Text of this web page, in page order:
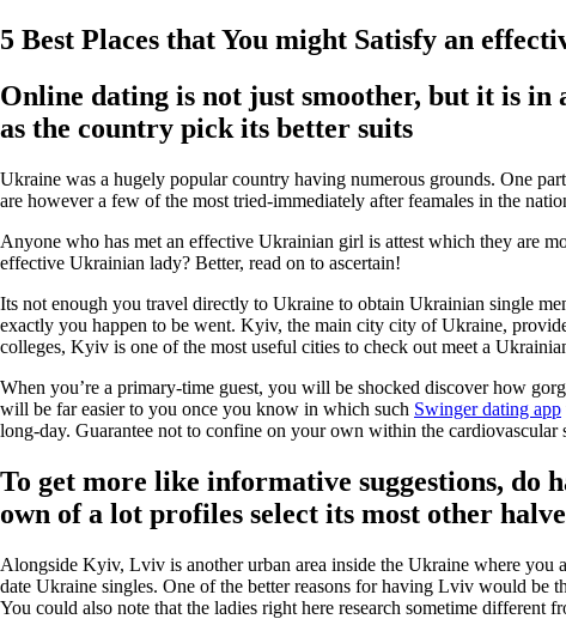
5 Best Places that You might Satisfy an
Online dating is not just smoother, but it is in
as the country pick its better suits
Ukraine was a hugely popular country having numerous grounds. One
are however a few of the most tried-immediately after feamales in the
Anyone who has met an effective Ukrainian girl is attest which they are
effective Ukrainian lady? Better, read on to ascertain!
Its not enough you travel directly to Ukraine to obtain Ukrainian single
exactly you happen to be went. Kyiv, the main city city of Ukraine,
colleges, Kyiv is one of the most useful cities to check out meet a
When you’re a primary-time guest, you will be shocked discover how
will be far easier to you once you know in which such Swinger dating app
long-day. Guarantee not to confine on your own within the
To get more like informative suggestions, do
own of a lot profiles select its most other
Alongside Kyiv, Lviv is another urban area inside the Ukraine where you
date Ukraine singles. One of the better reasons for having Lviv would be
You could also note that the ladies right here research sometime